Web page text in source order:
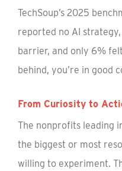
TechSoup’s 2025
reported no AI
barrier, and only 6%
behind, you’re in good
From Curiosity to
The nonprofits leading
the biggest or most
willing to experiment.